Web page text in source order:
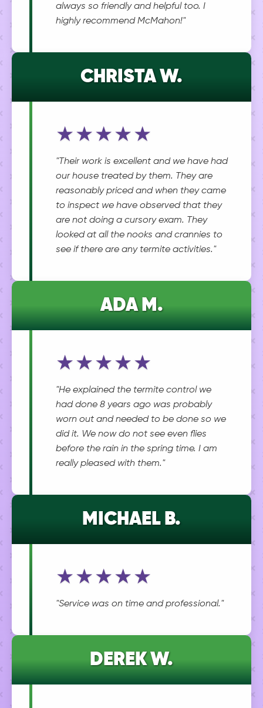
always so friendly and helpful too. I
highly recommend McMahon!"
CHRISTA W.
★★★★★
"Their work is excellent and we have had
our house treated by them. They are
reasonably priced and when they came
to inspect we have observed that they
are not doing a cursory exam. They
looked at all the nooks and crannies to
see if there are any termite activities."
ADA M.
★★★★★
"He explained the termite control we
had done 8 years ago was probably
worn out and needed to be done so we
did it. We now do not see even flies
before the rain in the spring time. I am
really pleased with them."
MICHAEL B.
★★★★★
"Service was on time and professional."
DEREK W.